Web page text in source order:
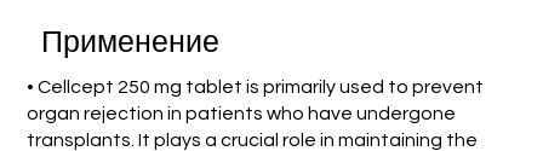
Применение
• Cellcept 250 mg tablet is primarily used to prevent
organ rejection in patients who have undergone
transplants. It plays a crucial role in maintaining the